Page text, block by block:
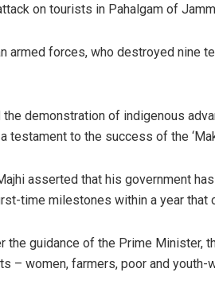
on tourists in Pahalgam of
armed forces, who destroyed nine
the demonstration of indigenous
testament to the success of the
asserted that his government
time milestones within a year that
the guidance of the Prime
– women, farmers, poor and